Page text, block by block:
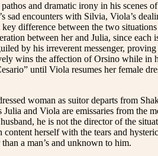
pathos and dramatic irony in his
sad encounters with Silvia, Viola’s
difference between the two
between her and Julia, since
by his irreverent messenger,
wins the affection of Orsino while in
until Viola resumes her female
woman as suitor departs from
and Viola are emissaries from the
he is not the director of the
herself with the tears and
a man’s and unknown to him.